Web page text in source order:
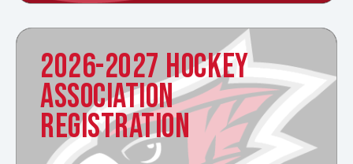
2026-2027 HOCKEY
ASSOCIATION
REGISTRATION